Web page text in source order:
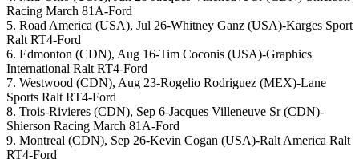
Racing March 81A-Ford
5. Road America (USA), Jul 26-Whitney Ganz (USA)-Karges Sport
Ralt RT4-Ford
6. Edmonton (CDN), Aug 16-Tim Coconis (USA)-Graphics
International Ralt RT4-Ford
7. Westwood (CDN), Aug 23-Rogelio Rodriguez (MEX)-Lane
Sports Ralt RT4-Ford
8. Trois-Rivieres (CDN), Sep 6-Jacques Villeneuve Sr (CDN)-
Shierson Racing March 81A-Ford
9. Montreal (CDN), Sep 26-Kevin Cogan (USA)-Ralt America Ralt
RT4-Ford